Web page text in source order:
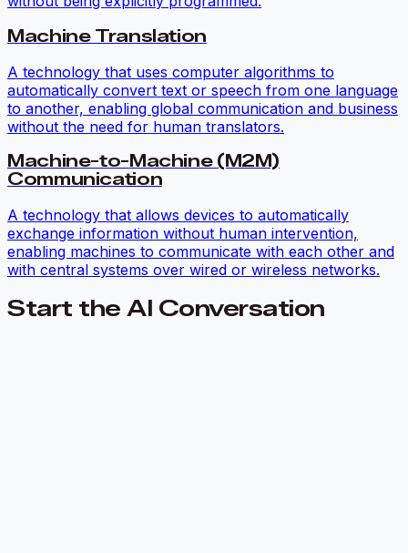
Machine Translation
A technology that uses computer algorithms to
automatically convert text or speech from one language
to another, enabling global communication and business
without the need for human translators.
Machine-to-Machine (M2M)
Communication
A technology that allows devices to automatically
exchange information without human intervention,
enabling machines to communicate with each other and
with central systems over wired or wireless networks.
Start the AI Conversation